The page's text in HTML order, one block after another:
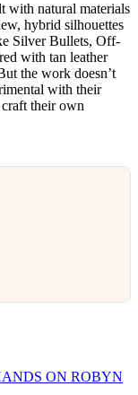
with natural materials
hybrid silhouettes
Silver Bullets, Off-
with tan leather
the work doesn’t
with their
craft their own
ON ROBYN